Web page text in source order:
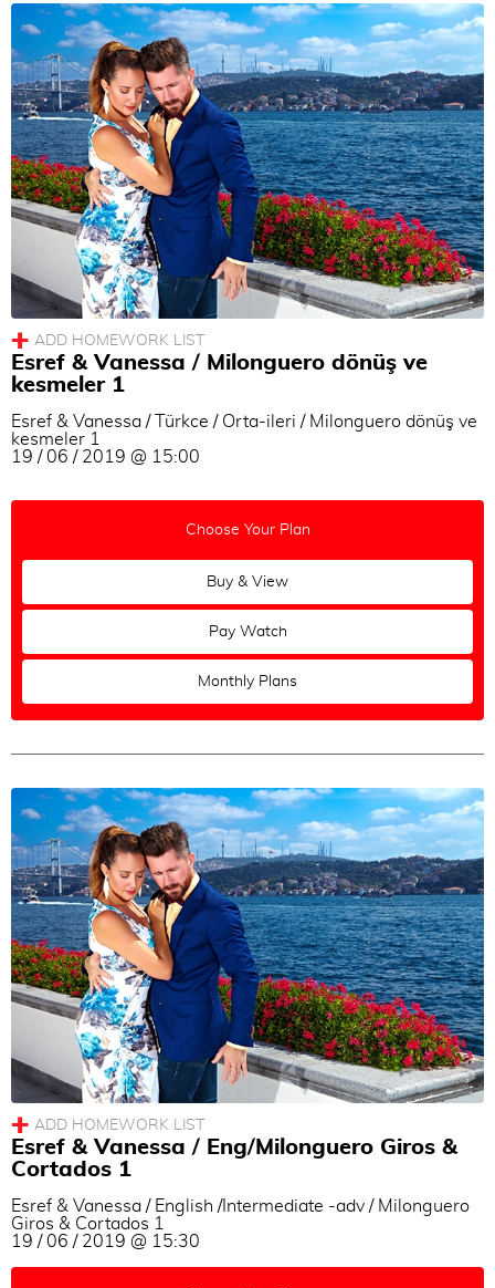
Esref & Vanessa / Milonguero dönüş ve
kesmeler 1
Esref & Vanessa / Türkce / Orta-ileri / Milonguero dönüş ve
kesmeler 1
19 / 06 / 2019 @ 15:00
Choose Your Plan
Buy & View
Pay Watch
Monthly Plans
Esref & Vanessa / Eng/Milonguero Giros &
Cortados 1
Esref & Vanessa / English /Intermediate -adv / Milonguero
Giros & Cortados 1
19 / 06 / 2019 @ 15:30